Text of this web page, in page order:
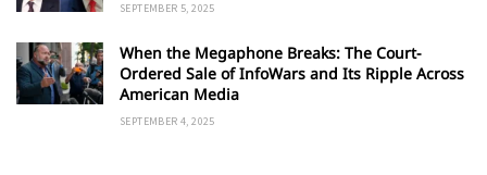
SEPTEMBER 5, 2025
When the Megaphone Breaks: The Court-
Ordered Sale of InfoWars and Its Ripple Across
American Media
SEPTEMBER 4, 2025